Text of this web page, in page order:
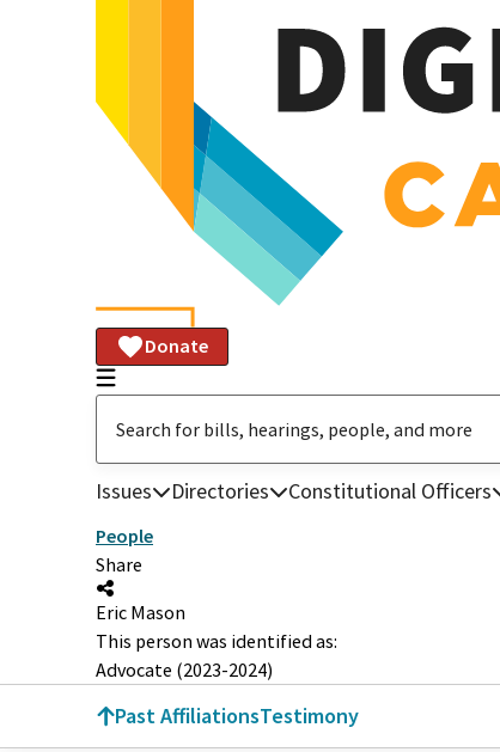
Donate
Issues Directories Constitutional Officers
People
Share
Eric Mason
This person was identified as:
Advocate (2023-2024)
Past AffiliationsTestimony